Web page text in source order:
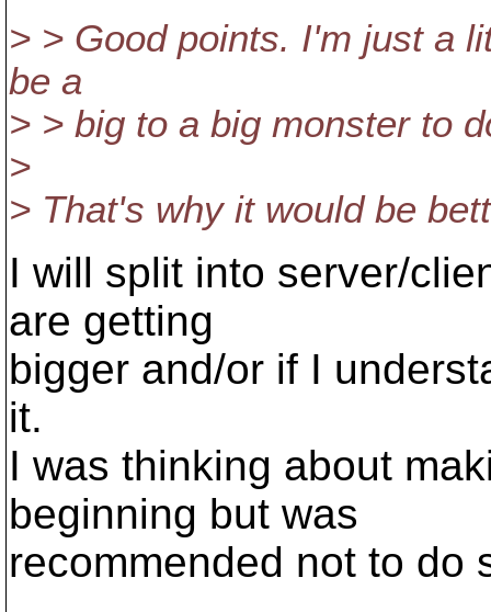
> > Good points. I'm just a
be a
> > big to a big monster to
>
> That's why it would be
I will split into server/
are getting
bigger and/or if I
it.
I was thinking about
beginning but was
recommended not to do